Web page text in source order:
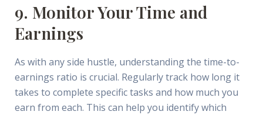
9. Monitor Your Time and
Earnings
As with any side hustle, understanding the time-to-
earnings ratio is crucial. Regularly track how long it
takes to complete specific tasks and how much you
earn from each. This can help you identify which